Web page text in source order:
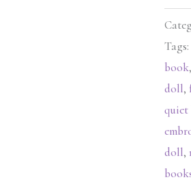
Tags:
book,
doll,
doll,